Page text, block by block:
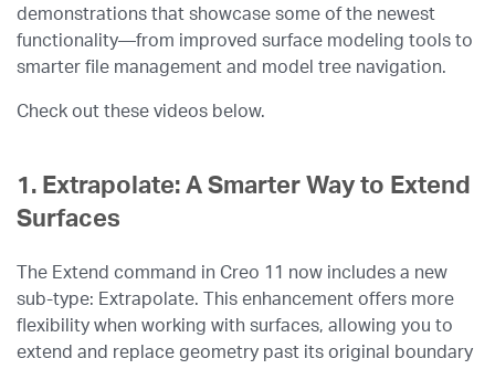
demonstrations that showcase some of the newest
functionality—from improved surface modeling tools to
smarter file management and model tree navigation.
Check out these videos below.
1. Extrapolate: A Smarter Way to Extend
Surfaces
The Extend command in Creo 11 now includes a new
sub-type: Extrapolate. This enhancement offers more
flexibility when working with surfaces, allowing you to
extend and replace geometry past its original boundary